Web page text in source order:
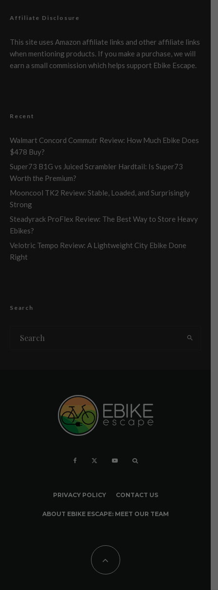
Affiliate Disclosure
This site uses Amazon affiliate links and other affiliate links
when mentioning products. If you make a purchase, we will
earn a small commission which helps support Ebike Escape.
Recent
Walmart Concord Commutr Review: How Much Ebike Does
$478 Buy?
Super73 B1G vs Juiced Scrambler Hardtail: Is Super73
Worth the Premium?
Mooncool TK2 Review: Stable, Loaded, and Surprisingly
Strong
Steadyrack ProFlex Review: The Best Way to Store Heavy
Ebikes?
Velotric Tempo Review: A Lightweight City Ebike Done
Right
Search
PRIVACY POLICY CONTACT US
ABOUT EBIKE ESCAPE: MEET OUR TEAM